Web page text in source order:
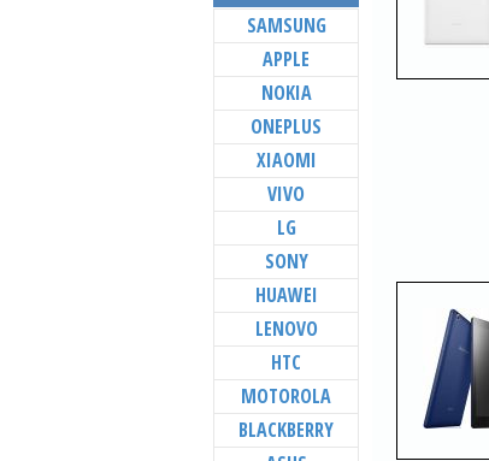
SAMSUNG
APPLE
NOKIA
ONEPLUS
XIAOMI
VIVO
LG
SONY
HUAWEI
LENOVO
HTC
MOTOROLA
BLACKBERRY